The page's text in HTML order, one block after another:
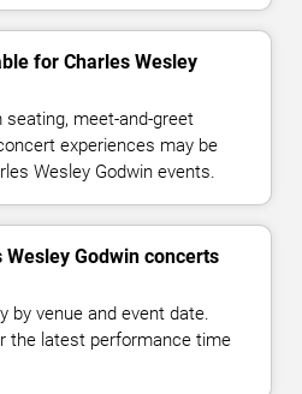
for Charles Wesley
seating, meet-and-greet
experiences may be
Wesley Godwin events.
Godwin concerts
by venue and event date.
the latest performance time